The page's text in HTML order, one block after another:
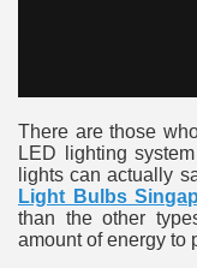
There are those
LED lighting
lights can actually
Light Bulbs
than the other
amount of energy to